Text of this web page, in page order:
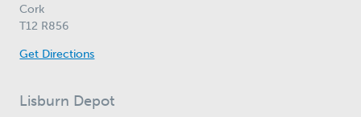
Cork
T12 R856
Get Directions
Lisburn Depot